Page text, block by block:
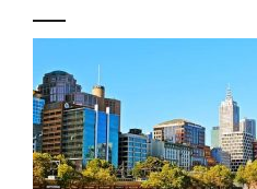
The Tea Trade
- 2010 08 06 Mass Migration
Environmental Changes
- Article 2010 02 11 Sexual
republic Of Congo